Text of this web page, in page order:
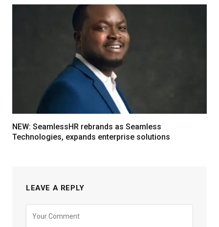
NEW: SeamlessHR rebrands as Seamless
Technologies, expands enterprise solutions
LEAVE A REPLY